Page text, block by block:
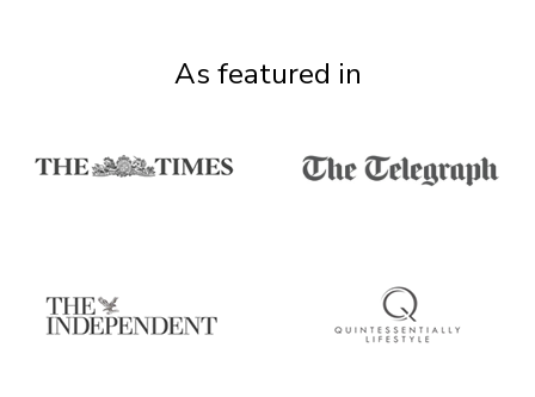
As featured in